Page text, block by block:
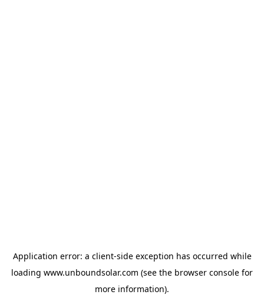
Application error: a client-side exception has occurred while
loading www.unboundsolar.com (see the browser console for
more information).